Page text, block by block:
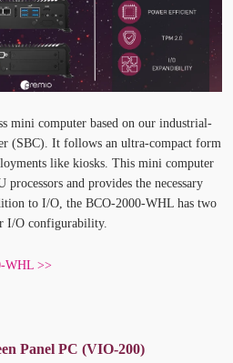
mini computer based on our industrial-
(SBC). It follows an ultra-compact form
like kiosks. This mini computer
processors and provides the necessary
to I/O, the BCO-2000-WHL has two
I/O configurability.
WHL >>
Panel PC (VIO-200)